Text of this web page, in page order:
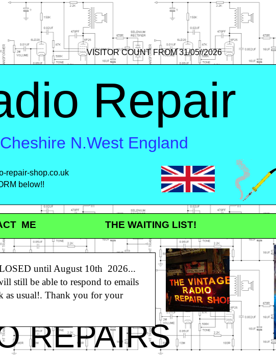
Repair
N.West England
VISITOR COUNT FROM 31/05//2026
repair-shop.co.uk
below!!
REPAIRS
ME THE WAITING LIST!
until August 10th 2026...
still be able to respond to emails
as usual!. Thank you for your